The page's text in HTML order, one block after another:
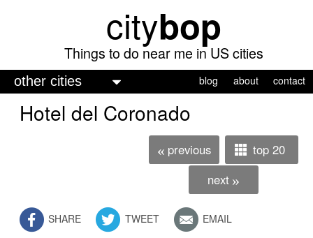
main
content
citybop
Things to do near me in US cities
blog about contact
Hotel del Coronado
« previous
top 20
next »
SHARE TWEET EMAIL